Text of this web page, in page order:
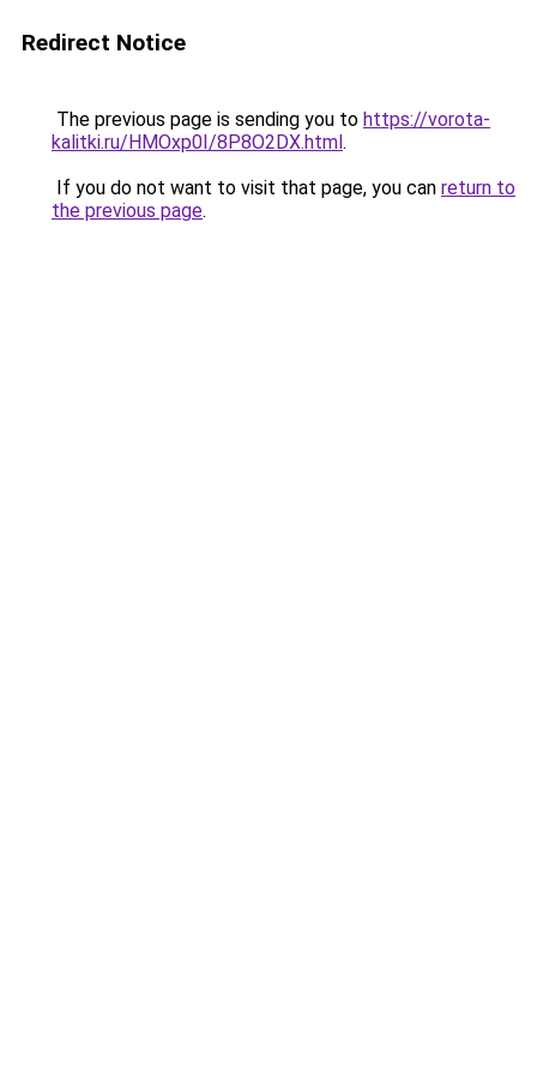
Redirect Notice
The previous page is sending you to https://vorota-
kalitki.ru/HMOxp0I/8P8O2DX.html.
If you do not want to visit that page, you can return to
the previous page.